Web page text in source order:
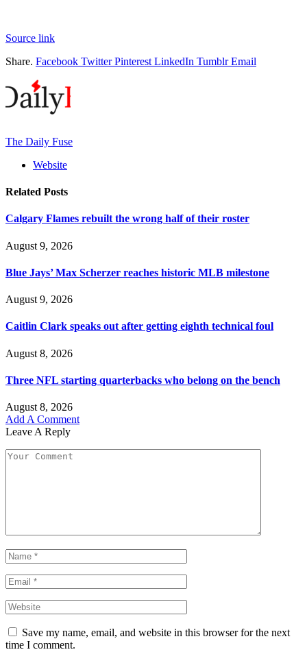
Source link
Share. Facebook Twitter Pinterest LinkedIn Tumblr Email
The Daily Fuse
Website
Related Posts
Calgary Flames rebuilt the wrong half of their roster
August 9, 2026
Blue Jays’ Max Scherzer reaches historic MLB milestone
August 9, 2026
Caitlin Clark speaks out after getting eighth technical foul
August 8, 2026
Three NFL starting quarterbacks who belong on the bench
August 8, 2026
Add A Comment
Leave A Reply
Save my name, email, and website in this browser for the next
time I comment.